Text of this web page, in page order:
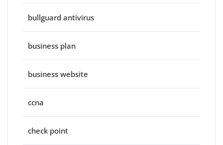
bullguard antivirus
business plan
business website
ccna
check point